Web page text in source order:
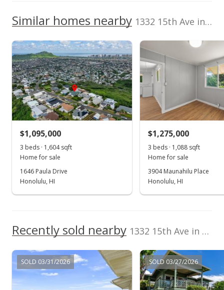
Middle School
NR
Sacred Hearts Academy
3253 Waialac Avenue, Honolulu, HI
96816
High School
0.251mi
School ratings provided byGreatschools.org
© 2023. All
rights reserved.
Topography Lot Description
Total Assessed value
$922,200
Listed by
Locations LLC
(808) 488-7700
MLS #
202606385
We do not have a Hawaii House tour report for this
listing yet.
Similar homes nearby 1332 15th Ave in Wilhelmina
$1,095,000
3 beds · 1,604 sqft
Home for sale
1646 Paula Drive
Honolulu, HI
$1,275,000
3 beds · 1,088 sqft
Home for sale
3904 Maunahilu Place
Honolulu, HI
Recently sold nearby 1332 15th Ave in Wilhelmina
SOLD 03/31/2026 SOLD 03/27/2026